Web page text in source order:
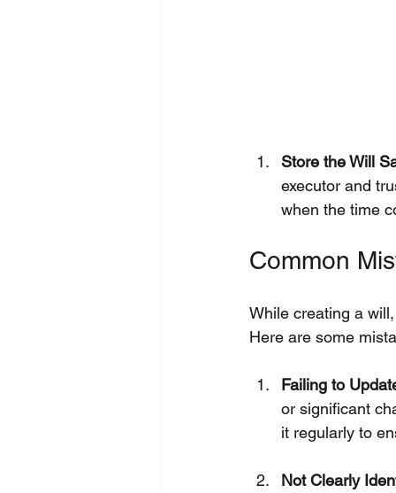
Store the Will
executor and
when the time
Common
While creating a
Here are some
Failing to
or significant
it regularly to
Not Clearly